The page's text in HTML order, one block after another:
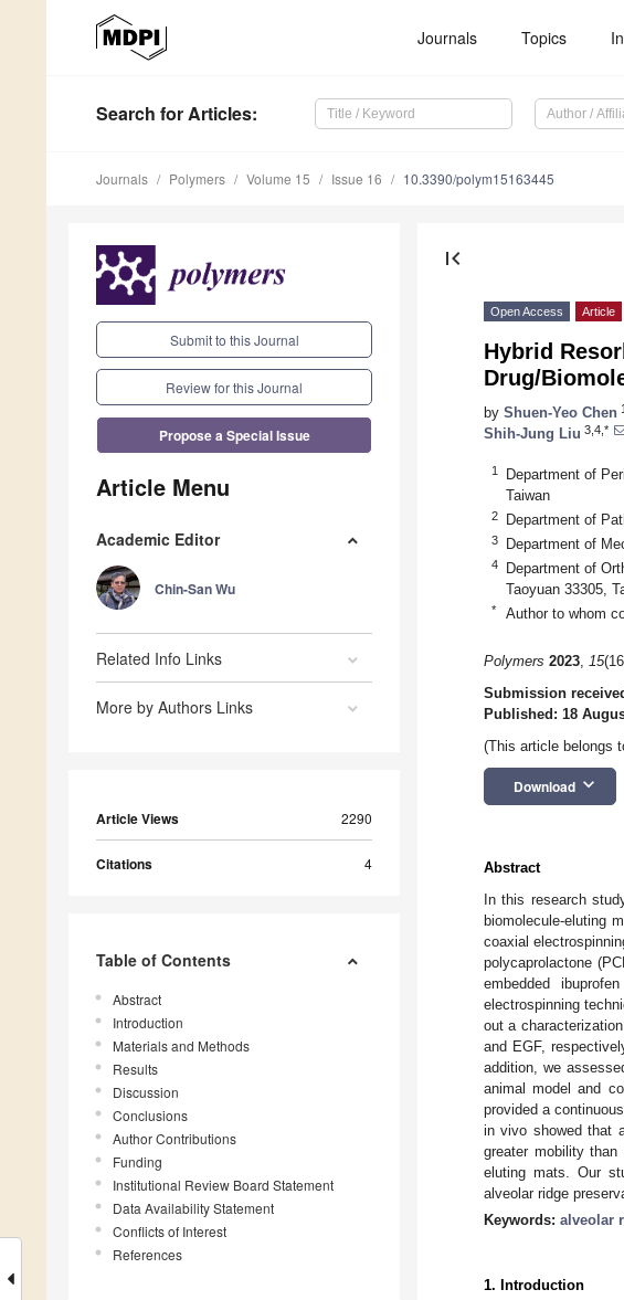
Journals Topics
Search for Articles:
Journals Polymers Volume 15 Issue 16 10.3390/polym15163445
Submit to this Journal
Review for this Journal
Propose a Special Issue
Article Menu
Academic Editor
Chin-San Wu
Related Info Links
More by Authors Links
Article Views 2290
Citations 4
Table of Contents
Abstract
Introduction
Materials and Methods
Results
Discussion
Conclusions
Author Contributions
Funding
Institutional Review Board Statement
Data Availability Statement
Conflicts of Interest
References
first_page
Open Access Article
Hybrid
Drug/
by Shuen-Yeo Chen 1
Shih-Jung Liu 3,4,*
1
Department of
Taiwan
2 Department of
3 Department of
4
Department of
Taoyuan 33305,
* Author to whom
Polymers 2023, 15
Submission
Published: 18
(This article belongs
Download keyboard_arrow_down
Abstract
In this research
biomolecule-eluting
coaxial
polycaprolactone
embedded
electrospinning
out a
and EGF,
addition, we
animal model and
provided a
in vivo showed that
greater mobility
eluting mats. Our
alveolar ridge
Keywords: alveolar
1. Introduction